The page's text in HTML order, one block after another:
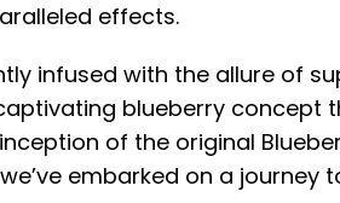
effects.
infused with the allure of
blueberry concept
of the original
embarked on a journey